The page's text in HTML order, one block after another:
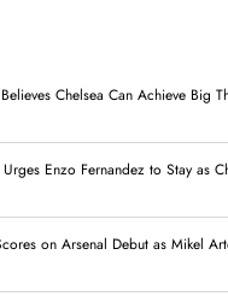
Chelsea Can Achieve Big
Enzo Fernandez to Stay as
on Arsenal Debut as Mikel